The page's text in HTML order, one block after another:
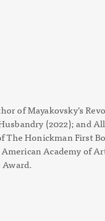
ofMayakovsky’s
(2022); and
Honickman First
Academy of
Award.